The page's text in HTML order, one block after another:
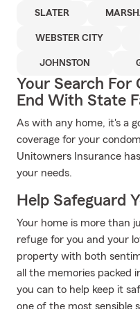
SLATER
WEBSTER CITY
JOHNSTON
Your Search For
End With State
As with any home, it's a
coverage for your
Unitowners Insurance
your needs.
Help Safeguard
Your home is more than
refuge for you and your
property with both
all the memories packed
you can to help keep it
one of the most sensible